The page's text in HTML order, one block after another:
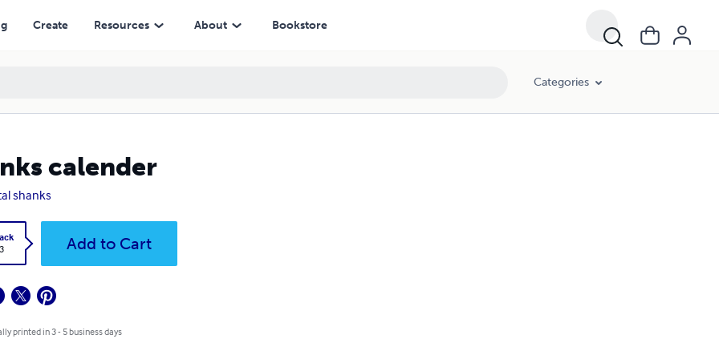
Create Resources About Bookstore
Categories
calender
shanks
Add to Cart
printed in 3 - 5 business days